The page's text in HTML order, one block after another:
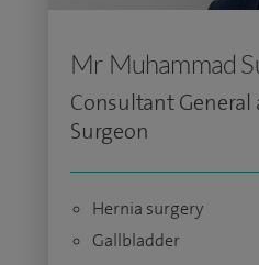
Mr Muhammad
Consultant General
Surgeon
Hernia surgery
Gallbladder